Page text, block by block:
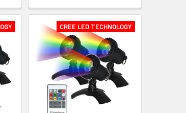
CREE LED TECHNOLOGY